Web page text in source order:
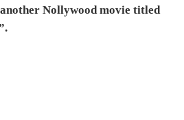
Nollywood movie titled